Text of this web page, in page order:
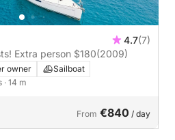
4.7(7)
Extra person $180(2009)
owner
Sailboat
· 14 m
From €840 / day